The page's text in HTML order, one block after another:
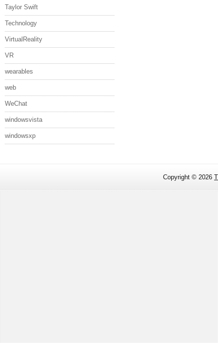
Taylor Swift
Technology
VirtualReality
VR
wearables
web
WeChat
windowsvista
windowsxp
Copyright © 2026